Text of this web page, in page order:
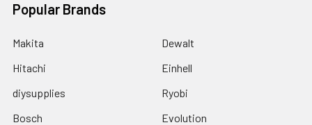
Popular Brands
Makita
Hitachi
diysupplies
Bosch
Dewalt
Einhell
Ryobi
Evolution